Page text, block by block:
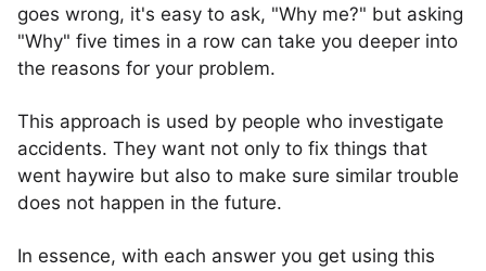
goes wrong, it's easy to ask, "Why me?" but asking
"Why" five times in a row can take you deeper into
the reasons for your problem.
This approach is used by people who investigate
accidents. They want not only to fix things that
went haywire but also to make sure similar trouble
does not happen in the future.
In essence, with each answer you get using this